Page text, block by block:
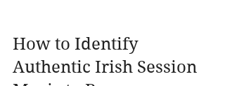
How to Identify
Authentic Irish Session